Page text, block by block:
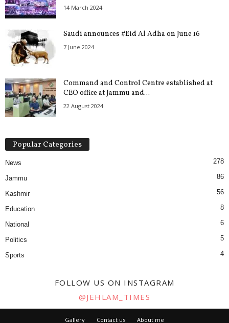
14 March 2024
Saudi announces #Eid Al Adha on June 16
7 June 2024
Command and Control Centre established at
CEO office at Jammu and...
22 August 2024
Popular Categories
News 278
Jammu 86
Kashmir 56
Education 8
National 6
Politics 5
Sports 4
FOLLOW US ON INSTAGRAM
@JEHLAM_TIMES
Gallery Contact us About me